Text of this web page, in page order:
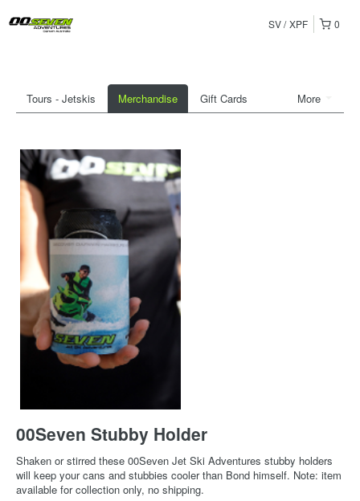
0
SV XPF
More
Tours - Jetskis Merchandise Gift Cards
00Seven Stubby Holder
Shaken or stirred these 00Seven Jet Ski Adventures stubby holders
will keep your cans and stubbies cooler than Bond himself. Note: item
available for collection only, no shipping.